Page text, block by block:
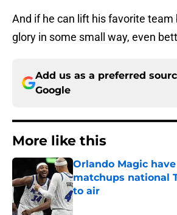
And if he can lift his favorite
glory in some small way, even
Add us as a preferred
Google
More like this
Orlando Magic
matchups national
to air
Published by on Invalid Date